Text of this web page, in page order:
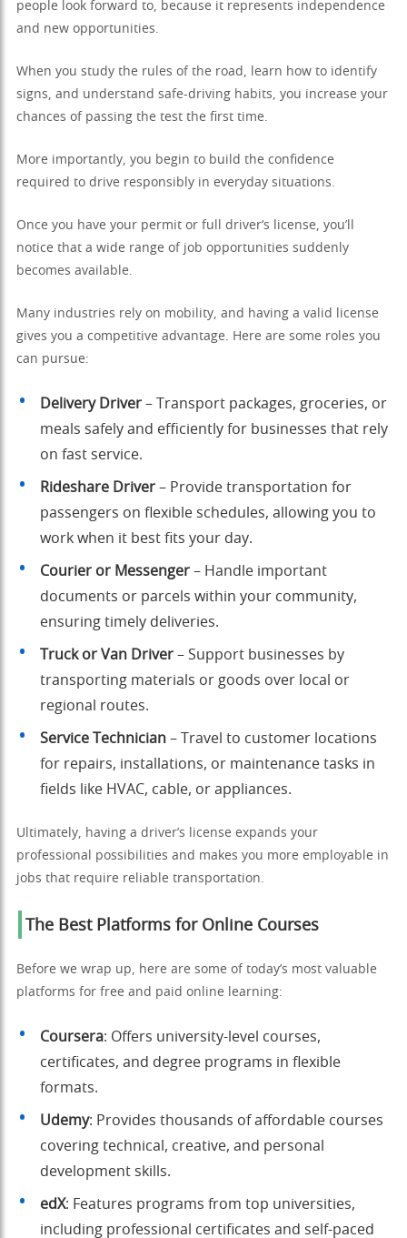
people look forward to, because it represents independence
and new opportunities.
When you study the rules of the road, learn how to identify
signs, and understand safe-driving habits, you increase your
chances of passing the test the first time.
More importantly, you begin to build the confidence
required to drive responsibly in everyday situations.
Once you have your permit or full driver’s license, you’ll
notice that a wide range of job opportunities suddenly
becomes available.
Many industries rely on mobility, and having a valid license
gives you a competitive advantage. Here are some roles you
can pursue:
Delivery Driver – Transport packages, groceries, or
meals safely and efficiently for businesses that rely
on fast service.
Rideshare Driver – Provide transportation for
passengers on flexible schedules, allowing you to
work when it best fits your day.
Courier or Messenger – Handle important
documents or parcels within your community,
ensuring timely deliveries.
Truck or Van Driver – Support businesses by
transporting materials or goods over local or
regional routes.
Service Technician – Travel to customer locations
for repairs, installations, or maintenance tasks in
fields like HVAC, cable, or appliances.
Ultimately, having a driver’s license expands your
professional possibilities and makes you more employable in
jobs that require reliable transportation.
The Best Platforms for Online Courses
Before we wrap up, here are some of today’s most valuable
platforms for free and paid online learning:
Coursera: Offers university-level courses,
certificates, and degree programs in flexible
formats.
Udemy: Provides thousands of affordable courses
covering technical, creative, and personal
development skills.
edX: Features programs from top universities,
including professional certificates and self-paced